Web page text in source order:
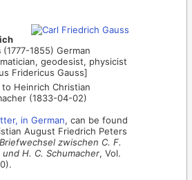
(1777-1855) German
geodesist, physicist
Fridericus Gauss]
Heinrich Christian
(1833-04-02)
in German, can be found
August Friedrich Peters
Briefwechsel zwischen C. F.
und H. C. Schumacher, Vol.